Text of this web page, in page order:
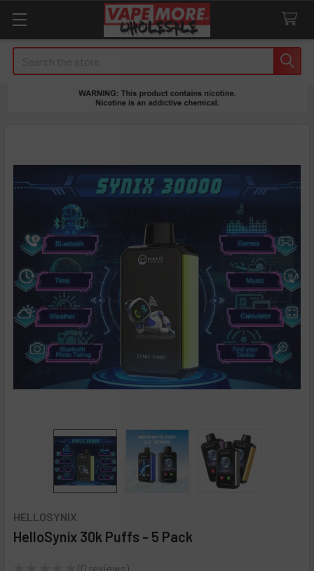
HELLOSYNIX
HelloSynix 30k Puffs - 5 Pack
0 reviews